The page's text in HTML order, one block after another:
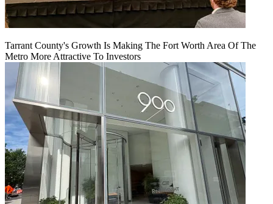
Tarrant County's Growth Is Making The Fort Worth Area Of The
Metro More Attractive To Investors